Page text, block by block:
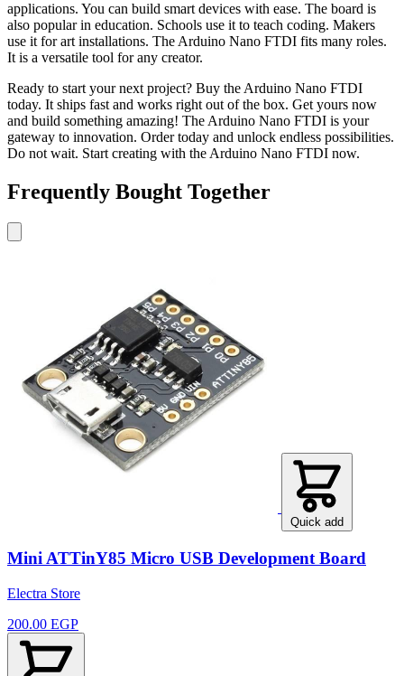
applications. You can build smart devices with ease. The board is
also popular in education. Schools use it to teach coding. Makers
use it for art installations. The Arduino Nano FTDI fits many roles.
It is a versatile tool for any creator.
Ready to start your next project? Buy the Arduino Nano FTDI
today. It ships fast and works right out of the box. Get yours now
and build something amazing! The Arduino Nano FTDI is your
gateway to innovation. Order today and unlock endless possibilities.
Do not wait. Start creating with the Arduino Nano FTDI now.
Frequently Bought Together
Quick add
Mini ATTinY85 Micro USB Development Board
Electra Store
200.00 EGP